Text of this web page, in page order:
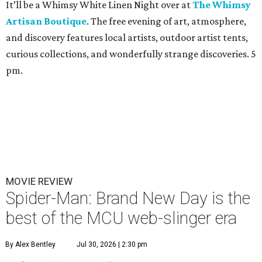
It’ll be a Whimsy White Linen Night over atThe Whimsy
Artisan Boutique. The free evening of art, atmosphere,
and discovery features local artists, outdoor artist tents,
curious collections, and wonderfully strange discoveries. 5
pm.
MOVIE REVIEW
Spider-Man: Brand New Day is the
best of the MCU web-slinger era
By Alex Bentley Jul 30, 2026 | 2:30 pm